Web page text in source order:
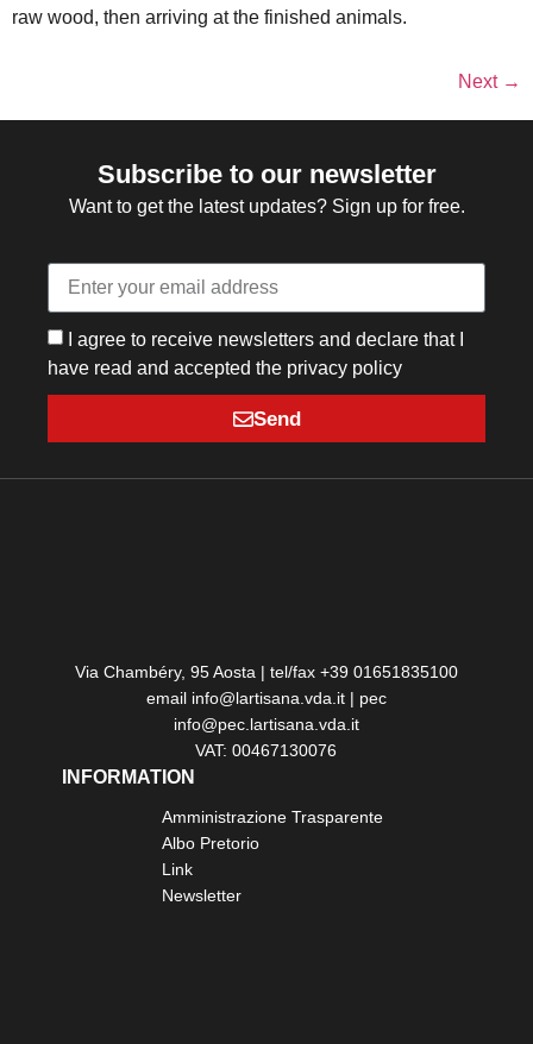
raw wood, then arriving at the finished animals.
Next →
Subscribe to our newsletter
Want to get the latest updates? Sign up for free.
I agree to receive newsletters and declare that I
have read and accepted the privacy policy
Send
Via Chambéry, 95 Aosta | tel/fax +39 01651835100
email info@lartisana.vda.it | pec
info@pec.lartisana.vda.it
VAT: 00467130076
INFORMATION
Amministrazione Trasparente
Albo Pretorio
Link
Newsletter